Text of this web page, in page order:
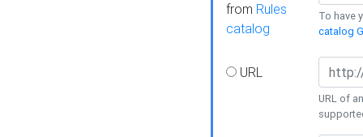
from Rules
catalog
To have
catalog
URL
URL of